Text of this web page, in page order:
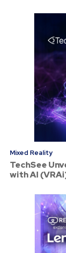
Mixed Reality
TechSee
with AI